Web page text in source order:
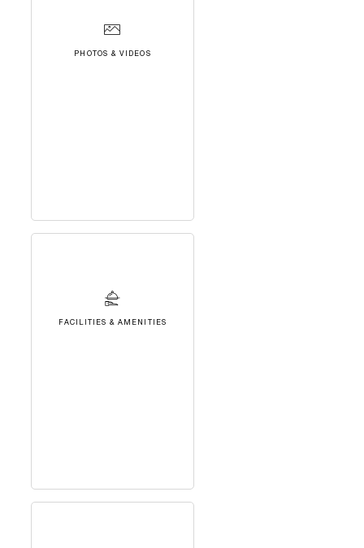
PHOTOS & VIDEOS
FACILITIES & AMENITIES